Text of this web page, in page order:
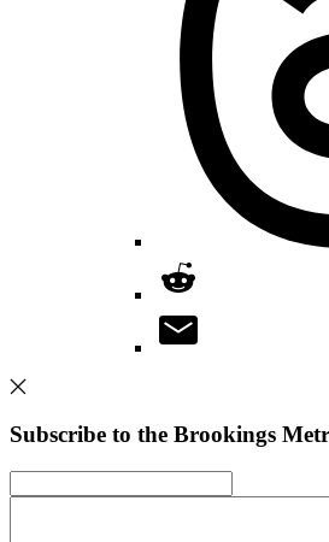
Subscribe to the Brookings